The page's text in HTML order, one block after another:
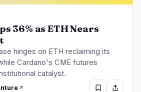
36% as ETH Nears
hinges on ETH reclaiming its
Cardano's CME futures
catalyst.